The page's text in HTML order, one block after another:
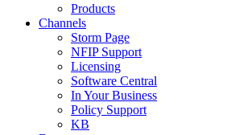
Products
Channels
Storm Page
NFIP Support
Licensing
Software Central
In Your Business
Policy Support
KB